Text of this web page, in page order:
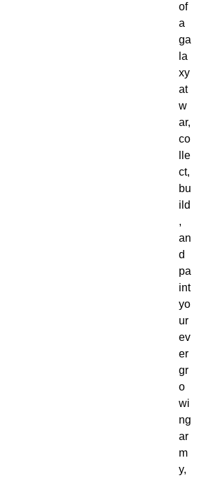
of
a
ga
la
xy
at
w
ar,
co
lle
ct,
bu
ild
,
an
d
pa
int
yo
ur
ev
er
gr
o
wi
ng
ar
m
y,